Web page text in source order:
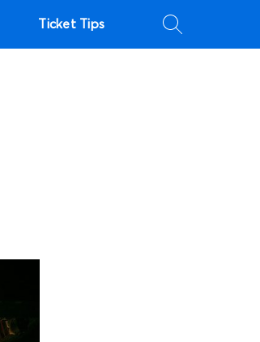
Ticket Tips